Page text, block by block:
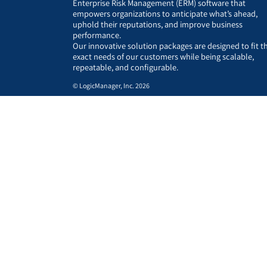
Enterprise Risk Management (ERM) software that
empowers organizations to anticipate what’s ahead,
uphold their reputations, and improve business
performance.
Our innovative solution packages are designed to fit
exact needs of our customers while being scalable,
repeatable, and configurable.
© LogicManager, Inc. 2026